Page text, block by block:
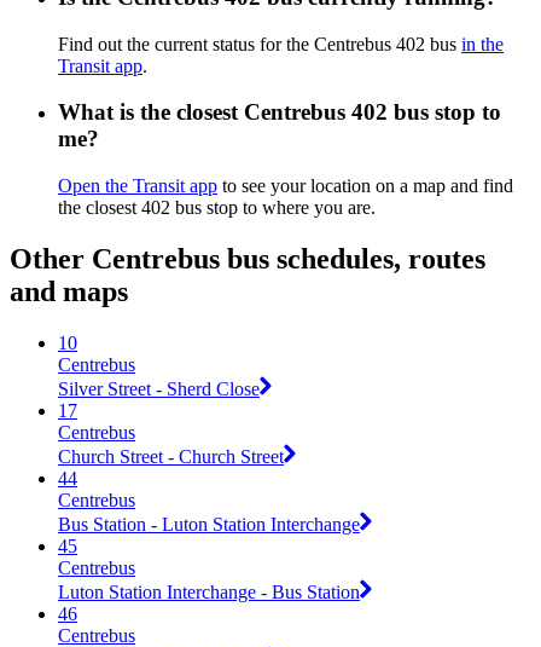
Find out the current status for the Centrebus 402 bus in the
Transit app.
What is the closest Centrebus 402 bus stop to
me?
Open the Transit app to see your location on a map and find
the closest 402 bus stop to where you are.
Other Centrebus bus schedules, routes
and maps
10
Centrebus
Silver Street - Sherd Close
17
Centrebus
Church Street - Church Street
44
Centrebus
Bus Station - Luton Station Interchange
45
Centrebus
Luton Station Interchange - Bus Station
46
Centrebus